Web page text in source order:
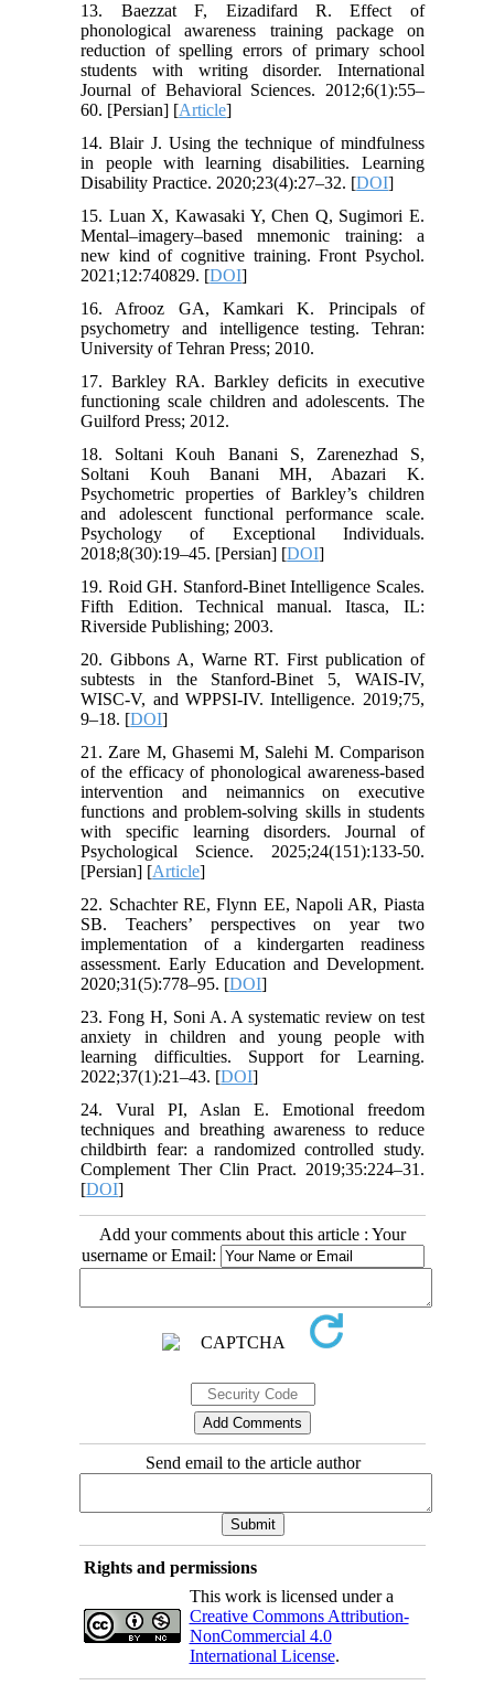
13. Baezzat F, Eizadifard R. Effect of
phonological awareness training package on
reduction of spelling errors of primary school
students with writing disorder. International
Journal of Behavioral Sciences. 2012;6(1):55–
60. [Persian] [Article]
14. Blair J. Using the technique of mindfulness
in people with learning disabilities. Learning
Disability Practice. 2020;23(4):27–32. [DOI]
15. Luan X, Kawasaki Y, Chen Q, Sugimori E.
Mental–imagery–based mnemonic training: a
new kind of cognitive training. Front Psychol.
2021;12:740829. [DOI]
16. Afrooz GA, Kamkari K. Principals of
psychometry and intelligence testing. Tehran:
University of Tehran Press; 2010.
17. Barkley RA. Barkley deficits in executive
functioning scale children and adolescents. The
Guilford Press; 2012.
18. Soltani Kouh Banani S, Zarenezhad S,
Soltani Kouh Banani MH, Abazari K.
Psychometric properties of Barkley’s children
and adolescent functional performance scale.
Psychology of Exceptional Individuals.
2018;8(30):19–45. [Persian] [DOI]
19. Roid GH. Stanford-Binet Intelligence Scales.
Fifth Edition. Technical manual. Itasca, IL:
Riverside Publishing; 2003.
20. Gibbons A, Warne RT. First publication of
subtests in the Stanford-Binet 5, WAIS-IV,
WISC-V, and WPPSI-IV. Intelligence. 2019;75,
9–18. [DOI]
21. Zare M, Ghasemi M, Salehi M. Comparison
of the efficacy of phonological awareness-based
intervention and neimannics on executive
functions and problem-solving skills in students
with specific learning disorders. Journal of
Psychological Science. 2025;24(151):133-50.
[Persian] [Article]
22. Schachter RE, Flynn EE, Napoli AR, Piasta
SB. Teachers’ perspectives on year two
implementation of a kindergarten readiness
assessment. Early Education and Development.
2020;31(5):778–95. [DOI]
23. Fong H, Soni A. A systematic review on test
anxiety in children and young people with
learning difficulties. Support for Learning.
2022;37(1):21–43. [DOI]
24. Vural PI, Aslan E. Emotional freedom
techniques and breathing awareness to reduce
childbirth fear: a randomized controlled study.
Complement Ther Clin Pract. 2019;35:224–31.
[DOI]
Add your comments about this article : Your
username or Email:
Send email to the article author
Rights and permissions
This work is licensed under a
Creative Commons Attribution-
NonCommercial 4.0
International License.